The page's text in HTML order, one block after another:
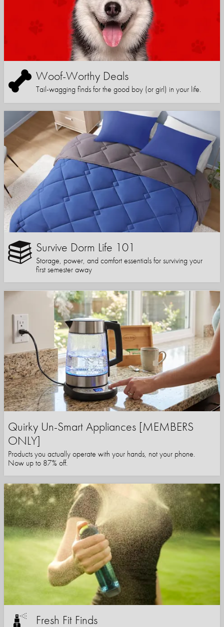
Woof-Worthy Deals
Tail-wagging finds for the good boy (or girl) in your life.
Survive Dorm Life 101
Storage, power, and comfort essentials for surviving your
first semester away
Quirky Un-Smart Appliances [MEMBERS
ONLY]
Products you actually operate with your hands, not your phone.
Now up to 87% off.
Fresh Fit Finds